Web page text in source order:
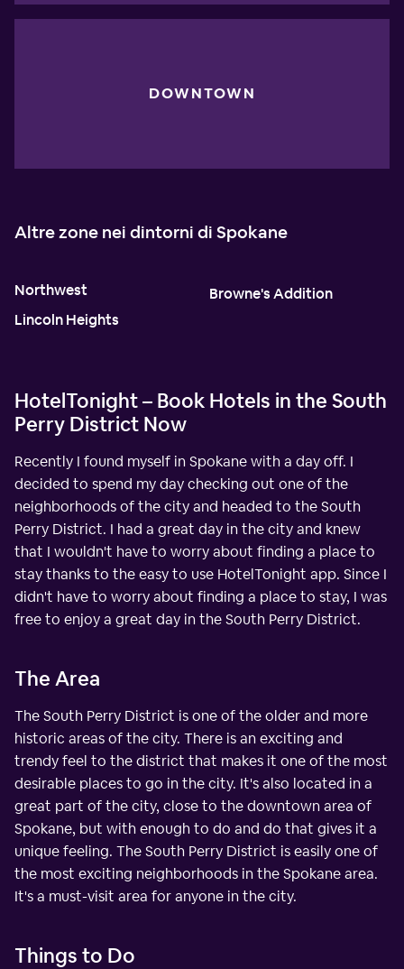
DOWNTOWN
Altre zone nei dintorni di Spokane
Northwest
Lincoln Heights
Browne's Addition
HotelTonight – Book Hotels in the South
Perry District Now
Recently I found myself in Spokane with a day off. I
decided to spend my day checking out one of the
neighborhoods of the city and headed to the South
Perry District. I had a great day in the city and knew
that I wouldn't have to worry about finding a place to
stay thanks to the easy to use HotelTonight app. Since I
didn't have to worry about finding a place to stay, I was
free to enjoy a great day in the South Perry District.
The Area
The South Perry District is one of the older and more
historic areas of the city. There is an exciting and
trendy feel to the district that makes it one of the most
desirable places to go in the city. It's also located in a
great part of the city, close to the downtown area of
Spokane, but with enough to do and do that gives it a
unique feeling. The South Perry District is easily one of
the most exciting neighborhoods in the Spokane area.
It's a must-visit area for anyone in the city.
Things to Do